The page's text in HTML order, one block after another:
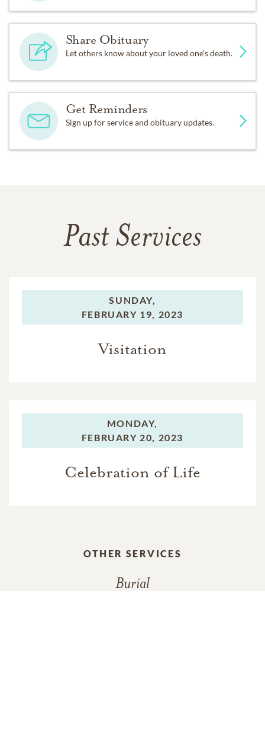
Share Obituary
Let others know about your loved one's death.
Get Reminders
Sign up for service and obituary updates.
Past Services
SUNDAY,
FEBRUARY 19, 2023
Visitation
MONDAY,
FEBRUARY 20, 2023
Celebration of Life
OTHER SERVICES
Burial